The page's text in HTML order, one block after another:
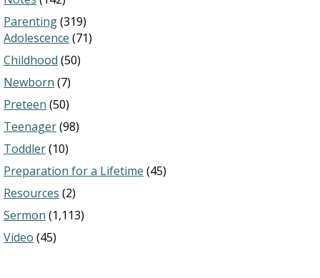
Parenting(319)
Adolescence (71)
Childhood (50)
Newborn (7)
Preteen (50)
Teenager(98)
Toddler(10)
Preparation for a Lifetime (45)
Resources (2)
Sermon (1,113)
Video (45)